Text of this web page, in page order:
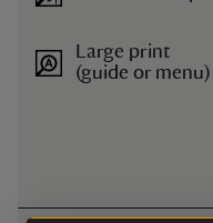
Large print
(guide or menu)